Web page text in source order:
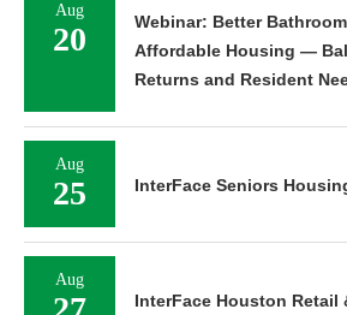
Aug
20
Webinar: Better
Affordable Housing —
Returns and Resident
Aug
25 InterFace Seniors
Aug
InterFace Houston Retail